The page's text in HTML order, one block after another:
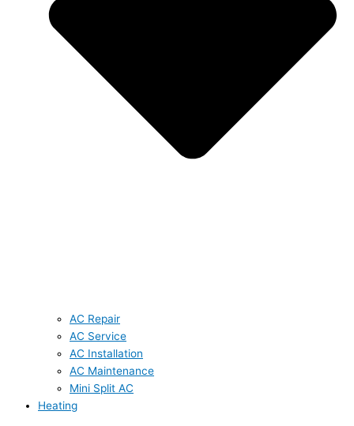
AC Repair
AC Service
AC Installation
AC Maintenance
Mini Split AC
Heating